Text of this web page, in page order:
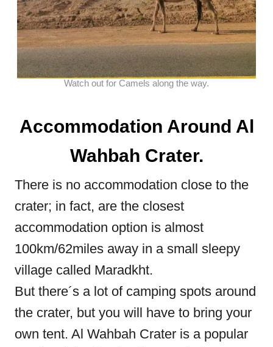
Watch out for Camels along the way.
Accommodation Around Al
Wahbah Crater.
There is no accommodation close to the
crater; in fact, are the closest
accommodation option is almost
100km/62miles away in a small sleepy
village called Maradkht.
But there´s a lot of camping spots around
the crater, but you will have to bring your
own tent. Al Wahbah Crater is a popular